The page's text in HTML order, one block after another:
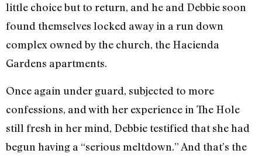
little choice but to return, and he and Debbie soon
found themselves locked away in a run down
complex owned by the church, the Hacienda
Gardens apartments.
Once again under guard, subjected to more
confessions, and with her experience in The Hole
still fresh in her mind, Debbie testified that she had
begun having a “serious meltdown.” And that’s the